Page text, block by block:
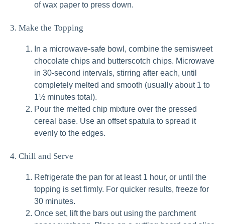
of wax paper to press down.
3. Make the Topping
In a microwave-safe bowl, combine the semisweet
chocolate chips and butterscotch chips. Microwave
in 30-second intervals, stirring after each, until
completely melted and smooth (usually about 1 to
1½ minutes total).
Pour the melted chip mixture over the pressed
cereal base. Use an offset spatula to spread it
evenly to the edges.
4. Chill and Serve
Refrigerate the pan for at least 1 hour, or until the
topping is set firmly. For quicker results, freeze for
30 minutes.
Once set, lift the bars out using the parchment